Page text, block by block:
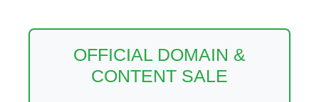
OFFICIAL DOMAIN &
CONTENT SALE